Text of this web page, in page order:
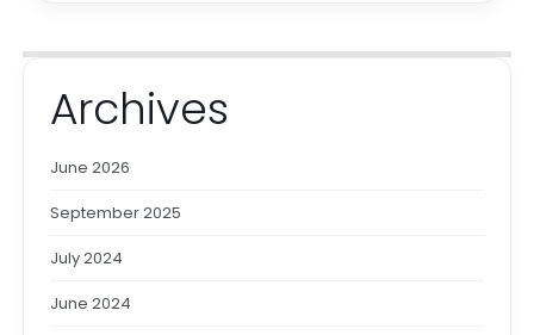
Archives
June 2026
September 2025
July 2024
June 2024